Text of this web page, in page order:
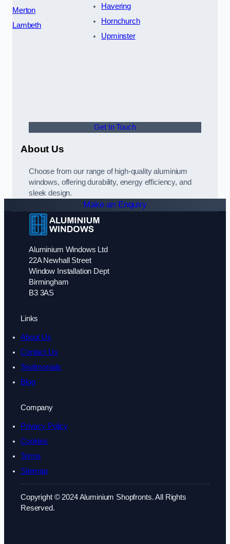
Merton
Lambeth
Havering
Hornchurch
Upminster
Get In Touch
About Us
Choose from our range of high-quality aluminium
windows, offering durability, energy efficiency, and
sleek design.
Make an Enquiry
Aluminium Windows Ltd
22A Newhall Street
Window Installation Dept
Birmingham
B3 3AS
Links
About Us
Contact Us
Testimonials
Blog
Company
Privacy Policy
Cookies
Terms
Sitemap
Copyright © 2024 Aluminium Shopfronts. All Rights
Reserved.